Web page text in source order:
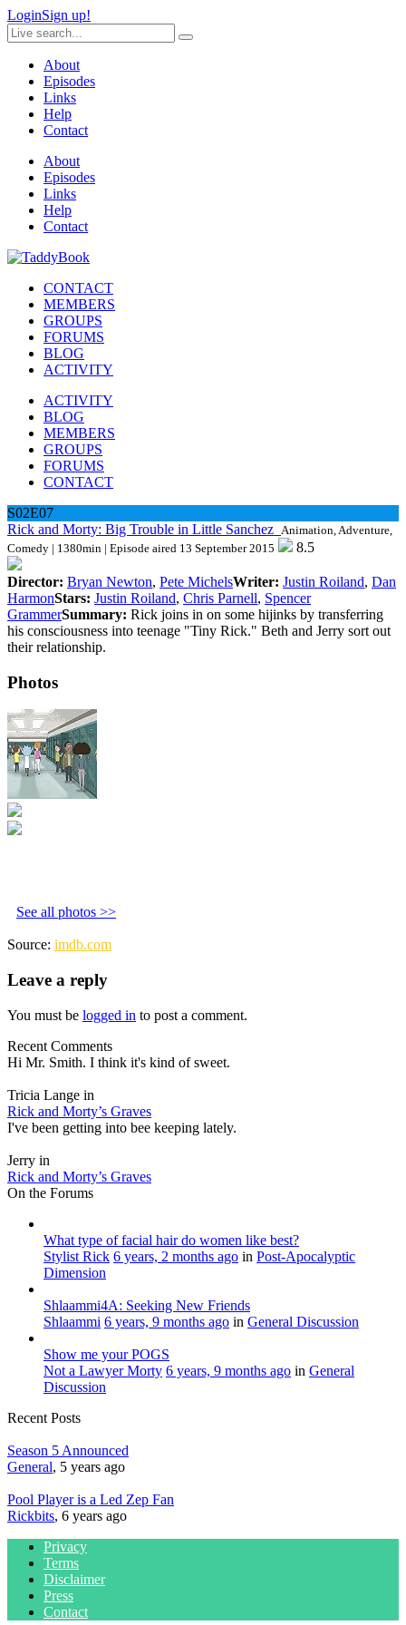
LoginSign up!
About
Episodes
Links
Help
Contact
About
Episodes
Links
Help
Contact
CONTACT
MEMBERS
GROUPS
FORUMS
BLOG
ACTIVITY
ACTIVITY
BLOG
MEMBERS
GROUPS
FORUMS
CONTACT
S02E07
Rick and Morty: Big Trouble in Little Sanchez Animation, Adventure,
Comedy | 1380min | Episode aired 13 September 2015
8.5
Director: Bryan Newton, Pete MichelsWriter: Justin Roiland, Dan
HarmonStars: Justin Roiland, Chris Parnell, Spencer
GrammerSummary: Rick joins in on some hijinks by transferring
his consciousness into teenage "Tiny Rick." Beth and Jerry sort out
their relationship.
Photos
See all photos >>
Source: imdb.com
Leave a reply
You must be logged in to post a comment.
Recent Comments
Hi Mr. Smith. I think it's kind of sweet.
Tricia Lange in
Rick and Morty’s Graves
I've been getting into bee keeping lately.
Jerry in
Rick and Morty’s Graves
On the Forums
What type of facial hair do women like best?
Stylist Rick 6 years, 2 months ago in Post-Apocalyptic
Dimension
Shlaammi4A: Seeking New Friends
Shlaammi 6 years, 9 months ago in General Discussion
Show me your POGS
Not a Lawyer Morty 6 years, 9 months ago in General
Discussion
Recent Posts
Season 5 Announced
General, 5 years ago
Pool Player is a Led Zep Fan
Rickbits, 6 years ago
Privacy
Terms
Disclaimer
Press
Contact